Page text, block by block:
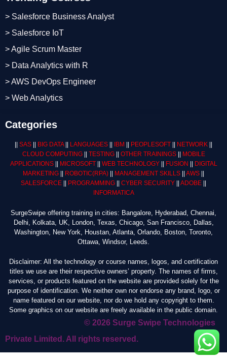
> Salesforce Business Analyst
> Salesforce IoT
> Agile Scrum Master
> Data Analytics with R
> AWS DevOps Engineer
> Web Analytics
Categories
|| SAS || BIG DATA|| LANGUAGES || IBM || PEOPLESOFT || NETWORK ||
CLOUD COMPUTING|| TESTING|| OTHER TRAININGS|| MOBILE
APPLICATIONS|| MICROSOFT|| WEB TECHNOLOGY|| FUSION || DIGITAL
MARKETING || ROBOTIC(RPA) || MANAGEMENT SKILLS || AWS ||
SALESFORCE || PROGRAMMING || CYBER SECURITY || ADOBE ||
INFORMATICA
SurgeSwipe offering training in cities: Bangalore, Hyderabad, Chennai,
Delhi, Kolkata, UK, London, Texas, Chicago, San Francisco, Dallas,
Washington, New York, Houstan, Atlanta, Orlando, Boston, Toronto,
Ottawa, Windsor, Leeds.
Disclaimer: All the technology or course names, logos, and certification
titles we use are their respective owners’ property. The names of firms,
services, or products featured on the website are provided solely for the
purpose of identification. We neither own nor endorse any brand, logo, or
name featured on our website, nor do we hold any copyright to them.
Some graphics on our website are freely available in the public domain.
© 2026 Surge Swipe Technologies
Private Limited. All rights reserved.